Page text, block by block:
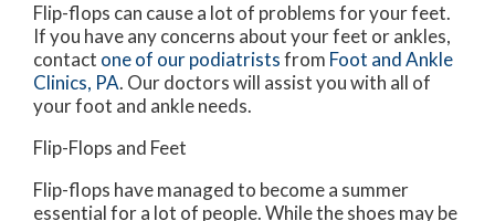
Flip-flops can cause a lot of problems for your feet.
If you have any concerns about your feet or ankles,
contact one of our podiatristsfrom Foot and Ankle
Clinics, PA. Our doctorswill assist you with all of
your foot and ankle needs.
Flip-Flops and Feet
Flip-flops have managed to become a summer
essential for a lot of people. While the shoes may be